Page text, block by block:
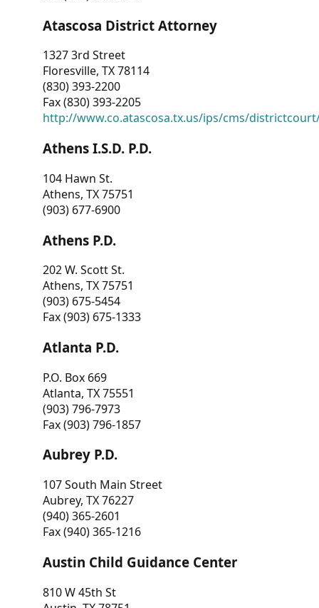
Atascosa District Attorney
1327 3rd Street
Floresville, TX 78114
(830) 393-2200
Fax (830) 393-2205
http://www.co.atascosa.tx.us/ips/cms/
Athens I.S.D. P.D.
104 Hawn St.
Athens, TX 75751
(903) 677-6900
Athens P.D.
202 W. Scott St.
Athens, TX 75751
(903) 675-5454
Fax (903) 675-1333
Atlanta P.D.
P.O. Box 669
Atlanta, TX 75551
(903) 796-7973
Fax (903) 796-1857
Aubrey P.D.
107 South Main Street
Aubrey, TX 76227
(940) 365-2601
Fax (940) 365-1216
Austin Child Guidance Center
810 W 45th St